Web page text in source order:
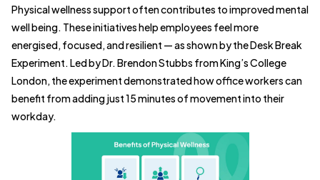
Physical wellness support often contributes to improved mental
well being. These initiatives help employees feel more
energised, focused, and resilient — as shown by the Desk Break
Experiment. Led by Dr. Brendon Stubbs from King’s College
London, the experiment demonstrated how office workers can
benefit from adding just 15 minutes of movement into their
workday.